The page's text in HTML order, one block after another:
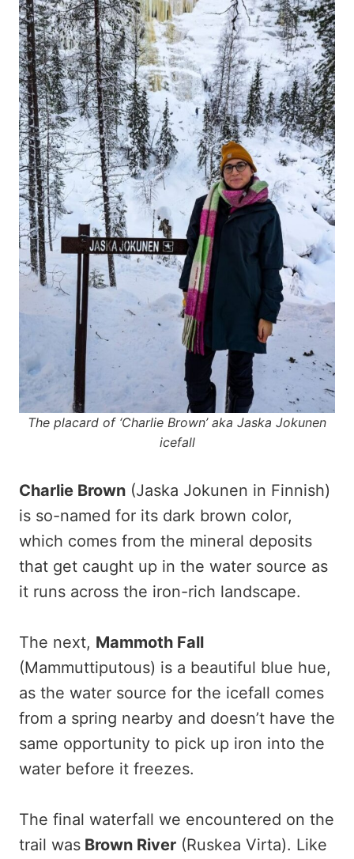
The placard of ‘Charlie Brown’ aka Jaska Jokunen
icefall
Charlie Brown (Jaska Jokunen in Finnish)
is so-named for its dark brown color,
which comes from the mineral deposits
that get caught up in the water source as
it runs across the iron-rich landscape.
The next, Mammoth Fall
(Mammuttiputous) is a beautiful blue hue,
as the water source for the icefall comes
from a spring nearby and doesn’t have the
same opportunity to pick up iron into the
water before it freezes.
The final waterfall we encountered on the
trail was Brown River (Ruskea Virta). Like